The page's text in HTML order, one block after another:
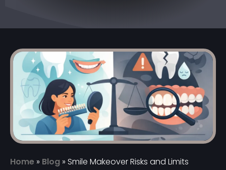
العربية
Home » Blog » Smile Makeover Risks and Limits